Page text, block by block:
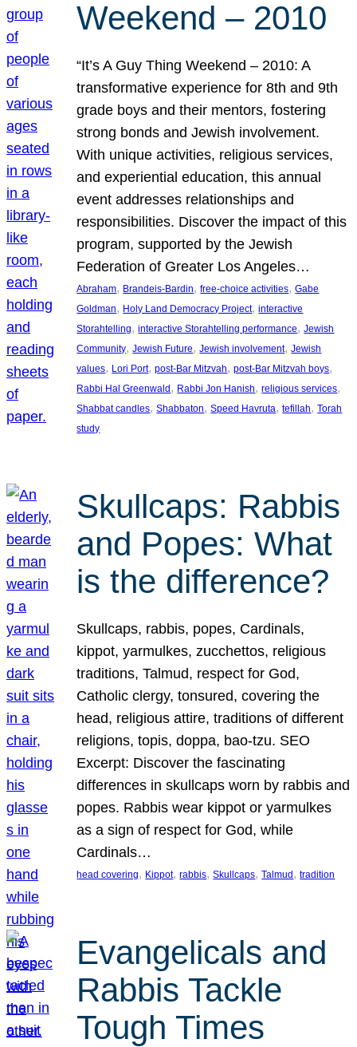
Weekend – 2010
“It’s A Guy Thing Weekend – 2010: A
transformative experience for 8th and 9th
grade boys and their mentors, fostering
strong bonds and Jewish involvement.
With unique activities, religious services,
and experiential education, this annual
event addresses relationships and
responsibilities. Discover the impact of this
program, supported by the Jewish
Federation of Greater Los Angeles…
Abraham, Brandeis-Bardin, free-choice activities, Gabe
Goldman, Holy Land Democracy Project, interactive
Storahtelling, interactive Storahtelling performance, Jewish
Community, Jewish Future, Jewish involvement, Jewish
values, Lori Port, post-Bar Mitzvah, post-Bar Mitzvah boys
Rabbi Hal Greenwald , Rabbi Jon Hanish, religious services
Shabbat candles, Shabbaton, Speed Havruta, tefillah, Torah
study
Skullcaps: Rabbis
and Popes: What
is the difference?
Skullcaps, rabbis, popes, Cardinals,
kippot, yarmulkes, zucchettos, religious
traditions, Talmud, respect for God,
Catholic clergy, tonsured, covering the
head, religious attire, traditions of different
religions, topis, doppa, bao-tzu. SEO
Excerpt: Discover the fascinating
differences in skullcaps worn by rabbis and
popes. Rabbis wear kippot or yarmulkes
as a sign of respect for God, while
Cardinals…
head covering, Kippot, rabbis, Skullcaps, Talmud , tradition
Evangelicals and
Rabbis Tackle
Tough Times